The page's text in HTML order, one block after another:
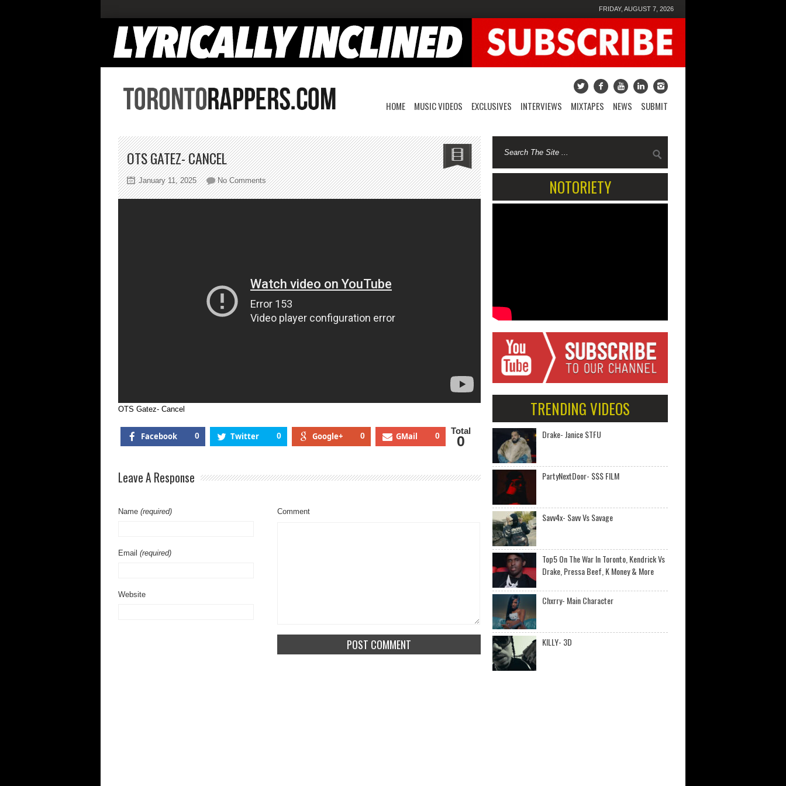
FRIDAY, AUGUST 7, 2026
HOME MUSIC VIDEOS EXCLUSIVES INTERVIEWS MIXTAPES NEWS SUBMIT
OTS GATEZ- CANCEL
January 11, 2025 No Commentson
OTS
OTS Gatez- Cancel
Facebook 0 Twitter 0 Google+ 0 GMail 0 Total
0
Leave A Response
Name (required)
Email (required)
Website
Comment
NOTORIETY
TRENDING VIDEOS
Drake- Janice STFU
PartyNextDoor- $$$ FILM
Savv4x- Savv Vs Savage
Top5 On The War In Toronto, Kendrick Vs
Drake, Pressa Beef, K Money & More
Chxrry- Main Character
KILLY- 3D